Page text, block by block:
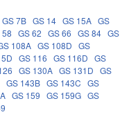
GS 7B GS 14 GS 15A GS
58 GS 62 GS 66 GS 84 GS
108A GS 108D GS
GS 116 GS 116D GS
GS 130A GS 131D GS
GS 143B GS 143C GS
GS 159 GS 159G GS